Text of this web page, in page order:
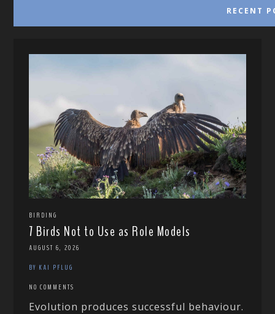
RECENT
BIRDING
7 Birds Not to Use as Role Models
AUGUST 6, 2026
BY KAI PFLUG
NO COMMENTS
Evolution produces successful behaviour.